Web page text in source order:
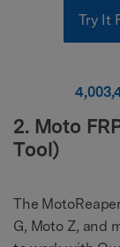
Try It
2. Moto
Tool)
The
G, Moto Z, and